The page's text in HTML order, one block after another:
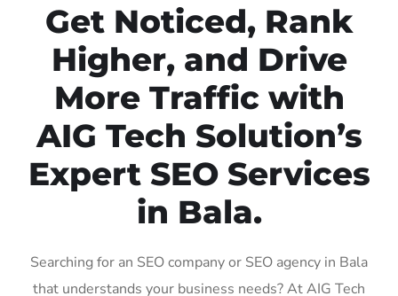
Get Noticed, Rank
Higher, and Drive
More Traffic with
AIG Tech Solution’s
Expert SEO Services
in Bala.
Searching for an SEO company or SEO agency in Bala
that understands your business needs? At AIG Tech